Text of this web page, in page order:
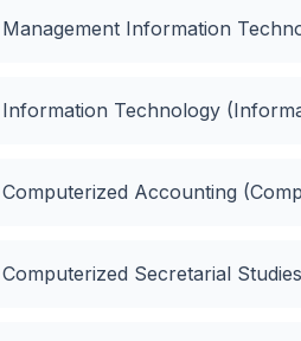
Information
Technology
Accounting
Secretarial